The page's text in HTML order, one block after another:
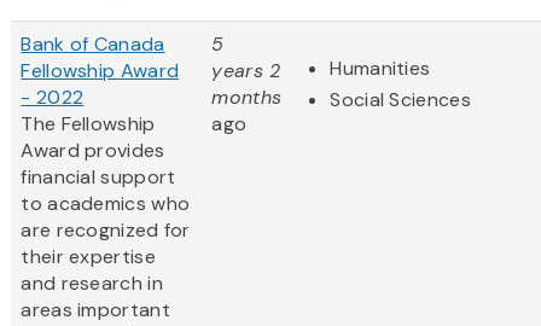
Bank of Canada
Fellowship Award
- 2022
The Fellowship
Award provides
financial support
to academics who
are recognized for
their expertise
and research in
areas important
5
years 2
months
ago
Humanities
Social Sciences